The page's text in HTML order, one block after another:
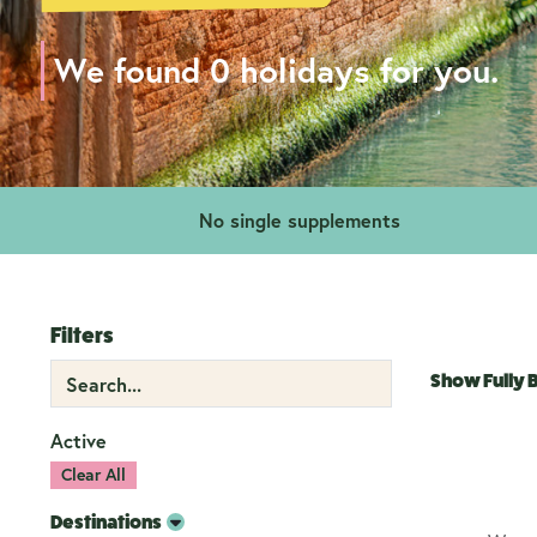
We found 0 holidays for you.
No single supplements
Filters
Active
Clear All
Destinations
Show Fully